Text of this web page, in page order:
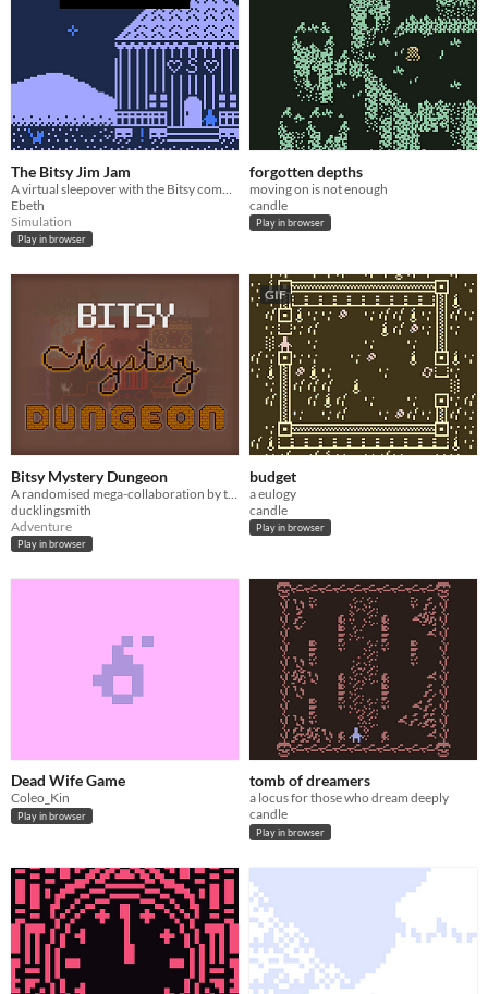
The Bitsy Jim Jam
Ebeth
Simulation
Play in browser
forgotten depths
moving on is not enough
candle
Play in browser
Bitsy Mystery Dungeon
ducklingsmith
Adventure
Play in browser
GIF
budget
a eulogy
candle
Play in browser
Dead Wife Game
Coleo_Kin
Play in browser
tomb of dreamers
a locus for those who dream deeply
candle
Play in browser